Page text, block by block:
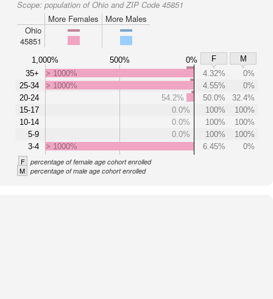
Scope: population of Ohio and ZIP Code 45851
More Females
More Males
Ohio
45851
1,000% 500% 0% F
M
35+
25-34
20-24
15-17
10-14
5-9
3-4
> 1000% 4.32%
0%
> 1000%
4.55%
0%
54.2%
50.0%
32.4%
0.0%
100%
100%
0.0%
100%
100%
0.0%
100%
100%
> 1000%
6.45% 0%
F percentage of female age cohort enrolled
M percentage of male age cohort enrolled